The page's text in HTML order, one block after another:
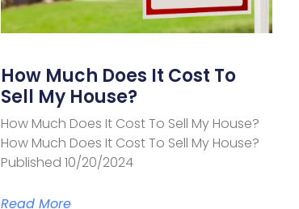
How Much Does It Cost To
Sell My House?
How Much Does It Cost To Sell My House?
How Much Does It Cost To Sell My House?
Published 10/20/2024
Read More